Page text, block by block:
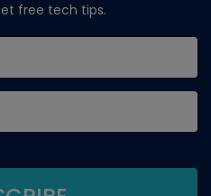
free tech tips.